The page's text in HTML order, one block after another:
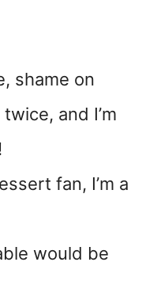
shame on
and I’m
fan, I’m a
would be